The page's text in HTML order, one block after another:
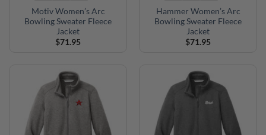
Motiv Women’s Arc
Bowling Sweater Fleece
Jacket
$71.95
Hammer Women’s Arc
Bowling Sweater Fleece
Jacket
$71.95